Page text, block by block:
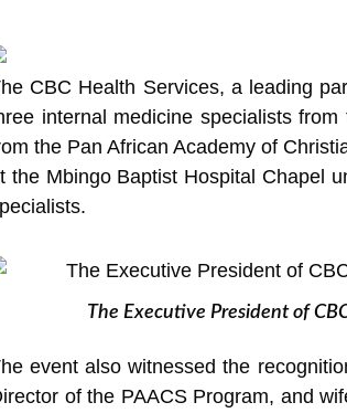
CBC Health Services, a leading
internal medicine specialists
the Pan African Academy of
the Mbingo Baptist Hospital Chapel
The Executive President of
event also witnessed the
of the PAACS Program, and